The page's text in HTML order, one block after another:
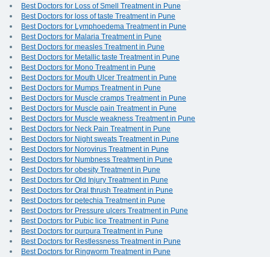
Best Doctors for Loss of Smell Treatment in Pune
Best Doctors for loss of taste Treatment in Pune
Best Doctors for Lymphoedema Treatment in Pune
Best Doctors for Malaria Treatment in Pune
Best Doctors for measles Treatment in Pune
Best Doctors for Metallic taste Treatment in Pune
Best Doctors for Mono Treatment in Pune
Best Doctors for Mouth Ulcer Treatment in Pune
Best Doctors for Mumps Treatment in Pune
Best Doctors for Muscle cramps Treatment in Pune
Best Doctors for Muscle pain Treatment in Pune
Best Doctors for Muscle weakness Treatment in Pune
Best Doctors for Neck Pain Treatment in Pune
Best Doctors for Night sweats Treatment in Pune
Best Doctors for Norovirus Treatment in Pune
Best Doctors for Numbness Treatment in Pune
Best Doctors for obesity Treatment in Pune
Best Doctors for Old Injury Treatment in Pune
Best Doctors for Oral thrush Treatment in Pune
Best Doctors for petechia Treatment in Pune
Best Doctors for Pressure ulcers Treatment in Pune
Best Doctors for Pubic lice Treatment in Pune
Best Doctors for purpura Treatment in Pune
Best Doctors for Restlessness Treatment in Pune
Best Doctors for Ringworm Treatment in Pune